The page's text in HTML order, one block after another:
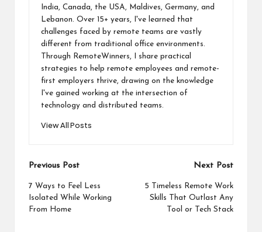
India, Canada, the USA, Maldives, Germany, and
Lebanon. Over 15+ years, I've learned that
challenges faced by remote teams are vastly
different from traditional office environments.
Through RemoteWinners, I share practical
strategies to help remote employees and remote-
first employers thrive, drawing on the knowledge
I've gained working at the intersection of
technology and distributed teams.
View All Posts
Post
navigation
Previous Post
7 Ways to Feel Less
Isolated While Working
From Home
Next Post
5 Timeless Remote Work
Skills That Outlast Any
Tool or Tech Stack